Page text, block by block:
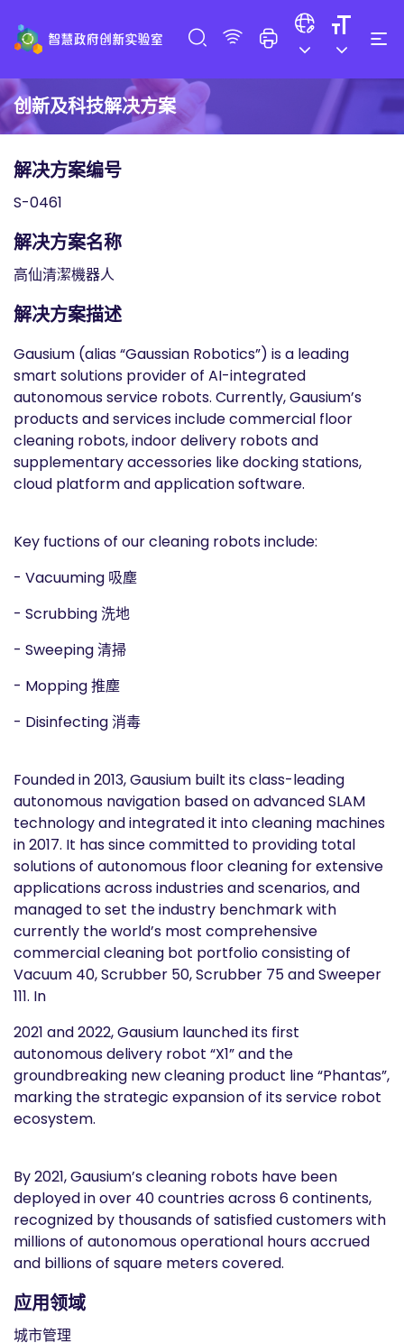
创新及科技解决方案
解决方案编号
S-0461
解决方案名称
高仙清潔機器人
解决方案描述
Gausium (alias “Gaussian Robotics”) is a leading
smart solutions provider of AI-integrated
autonomous service robots. Currently, Gausium’s
products and services include commercial floor
cleaning robots, indoor delivery robots and
supplementary accessories like docking stations,
cloud platform and application software.
Key fuctions of our cleaning robots include:
- Vacuuming 吸塵
- Scrubbing 洗地
- Sweeping 清掃
- Mopping 推塵
- Disinfecting 消毒
Founded in 2013, Gausium built its class-leading
autonomous navigation based on advanced SLAM
technology and integrated it into cleaning machines
in 2017. It has since committed to providing total
solutions of autonomous floor cleaning for extensive
applications across industries and scenarios, and
managed to set the industry benchmark with
currently the world’s most comprehensive
commercial cleaning bot portfolio consisting of
Vacuum 40, Scrubber 50, Scrubber 75 and Sweeper
111. In
2021 and 2022, Gausium launched its first
autonomous delivery robot “X1” and the
groundbreaking new cleaning product line “Phantas”,
marking the strategic expansion of its service robot
ecosystem.
By 2021, Gausium’s cleaning robots have been
deployed in over 40 countries across 6 continents,
recognized by thousands of satisfied customers with
millions of autonomous operational hours accrued
and billions of square meters covered.
应用领域
城市管理